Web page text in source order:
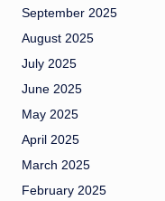
September 2025
August 2025
July 2025
June 2025
May 2025
April 2025
March 2025
February 2025